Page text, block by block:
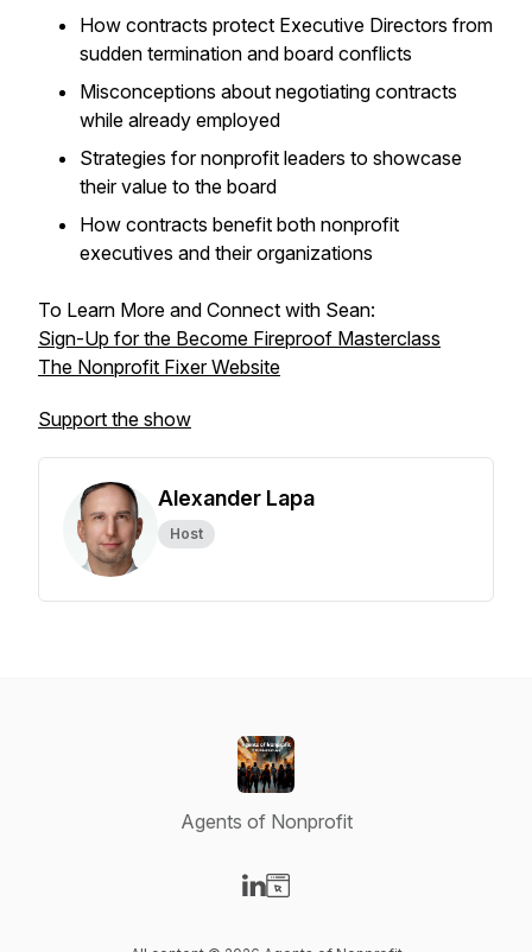
How contracts protect Executive Directors from
sudden termination and board conflicts
Misconceptions about negotiating contracts
while already employed
Strategies for nonprofit leaders to showcase
their value to the board
How contracts benefit both nonprofit
executives and their organizations
To Learn More and Connect with Sean:
Sign-Up for the Become Fireproof Masterclass
The Nonprofit Fixer Website
Support the show
Alexander Lapa
Host
Agents of Nonprofit